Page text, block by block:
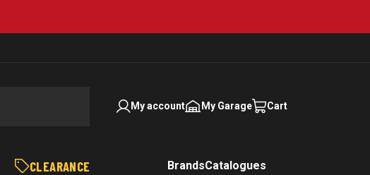
My account My Garage Cart
CLEARANCE BrandsCatalogues